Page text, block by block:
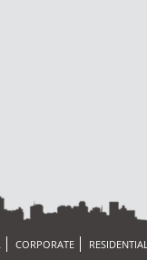
CORPORATE